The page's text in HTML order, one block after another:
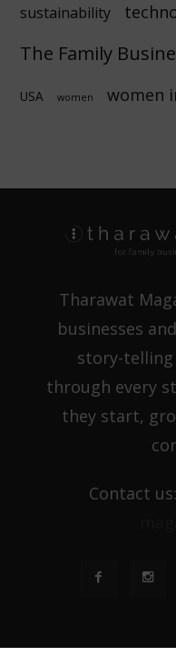
sustainability
The Family
USA women women
Tharawat
businesses
story-
through every
they start,
Contact us: